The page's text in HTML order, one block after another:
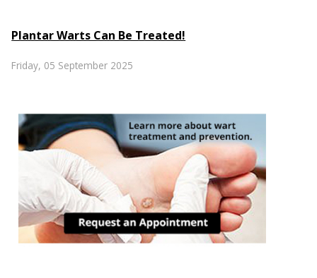
Plantar Warts Can Be Treated!
Friday, 05 September 2025